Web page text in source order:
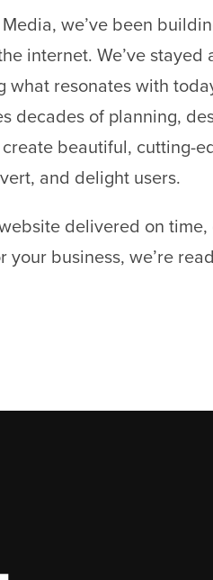
we’ve been
internet. We’ve
what resonates with
decades of planning,
beautiful, cutting-
and delight users.
delivered on
your business, we’re